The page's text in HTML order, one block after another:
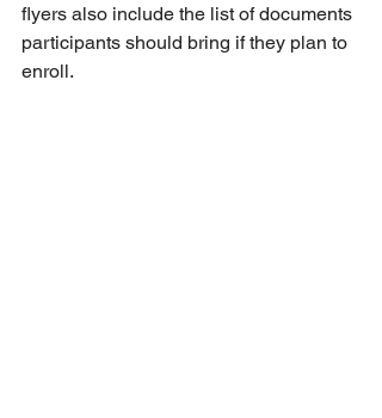
flyers also include the list of documents
participants should bring if they plan to
enroll.